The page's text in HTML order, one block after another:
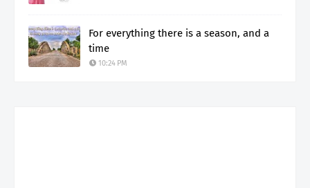
For everything there is a season, and a
time
10:24 PM